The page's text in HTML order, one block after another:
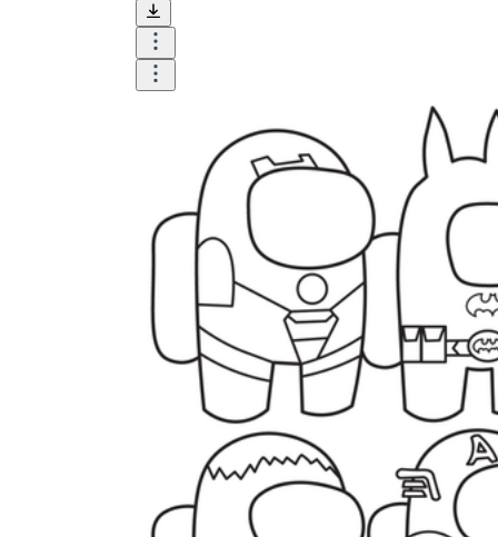
Color is a great element to boost
student excitement. 3-4 colors are the right
amount for a worksheet, depending on the
content of the lesson. When printing the
worksheet, do not forget to select the color
printing option. Don't make your worksheet
just black and white; don't add too many
colors, as they won't do anything but
distract the eye.
Table/chart/graph:A lecture will be
difficult to condense without the appearance
of tables. They will make the information
more compact and logical, which will help
students think more clearly and finish tasks
faster.
Answer space:
If you are asking students
to answer a question, leave a gap large
enough. Every child's knowledge and
imagination are different, and it would be
bad if students couldn't fully write what
they wanted because there wasn't enough
space.